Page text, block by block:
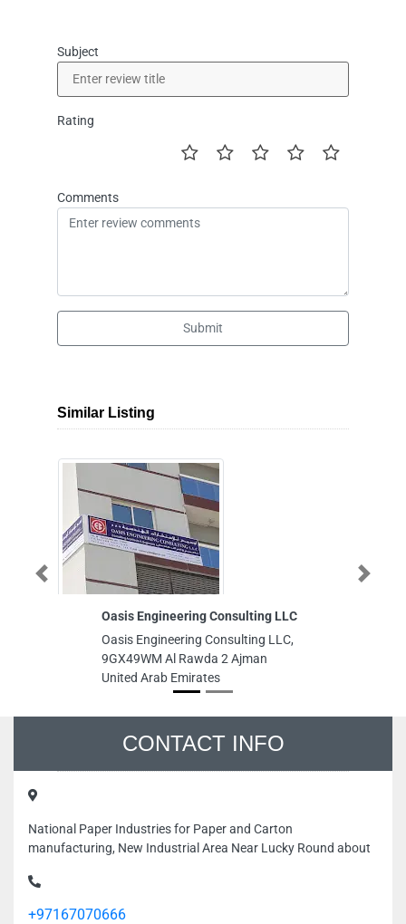
Subject
Rating
Comments
Submit
Similar Listing
Oasis Engineering Consulting LLC
Oasis Engineering Consulting LLC,
9GX49WM Al Rawda 2 Ajman
United Arab Emirates
Previous Next
CONTACT INFO
National Paper Industries for Paper and Carton
manufacturing, New Industrial Area Near Lucky Round about
+97167070666